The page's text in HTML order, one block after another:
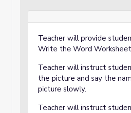
Teacher will provide
Write the Word
Teacher will instruct
the picture and say the
picture slowly.
Teacher will instruct